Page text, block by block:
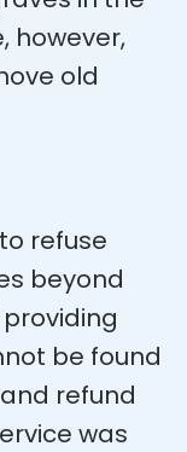
however,
old
refuse
beyond
be found
refund
was